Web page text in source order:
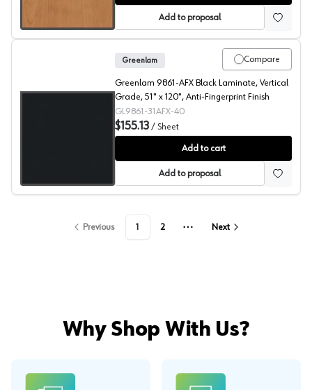
Add to proposal
909 Surfaces High Pressure Laminate, 9861 Black
Compare
Greenlam
Greenlam 9861-AFX Black Laminate, Vertical
Grade, 51" x 120", Anti-Fingerprint Finish
GL9861-31AFX-40
$155.13 / Sheet
Add to cart
Add to proposal
Previous 1 2
More pages
Next
Why Shop With Us?